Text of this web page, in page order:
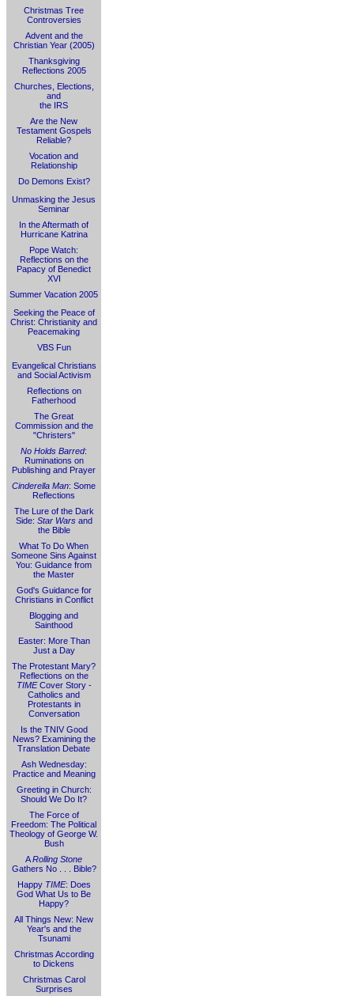
Christmas Tree
Controversies
Advent and the
Christian Year (2005)
Thanksgiving
Reflections 2005
Churches, Elections,
and
the IRS
Are the New
Testament Gospels
Reliable?
Vocation and
Relationship
Do Demons Exist?
Unmasking the Jesus
Seminar
In the Aftermath of
Hurricane Katrina
Pope Watch:
Reflections on the
Papacy of Benedict
XVI
Summer Vacation 2005
Seeking the Peace of
Christ: Christianity and
Peacemaking
VBS Fun
Evangelical Christians
and Social Activism
Reflections on
Fatherhood
The Great
Commission and the
"Christers"
No Holds Barred:
Ruminations on
Publishing and Prayer
Cinderella Man: Some
Reflections
The Lure of the Dark
Side: Star Warsand
the Bible
What To Do When
Someone Sins Against
You: Guidance from
the Master
God's Guidance for
Christians in Conflict
Blogging and
Sainthood
Easter: More Than
Just a Day
The Protestant Mary?
Reflections on the
TIMECover Story -
Catholics and
Protestants in
Conversation
Is the TNIV Good
News? Examining the
Translation Debate
Ash Wednesday:
Practice and Meaning
Greeting in Church:
Should We Do It?
The Force of
Freedom: The Political
Theology of George W.
Bush
ARolling Stone
Gathers No . . . Bible?
Happy TIME: Does
God What Us to Be
Happy?
All Things New: New
Year's and the
Tsunami
Christmas According
to Dickens
Christmas Carol
Surprises